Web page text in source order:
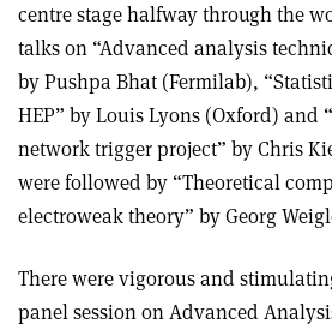
centre stage halfway through the
talks on “Advanced analysis
by Pushpa Bhat (Fermilab),
HEP” by Louis Lyons (Oxford) and
network trigger project” by Chris
were followed by “Theoretical
electroweak theory” by Georg
There were vigorous and
panel session on Advanced